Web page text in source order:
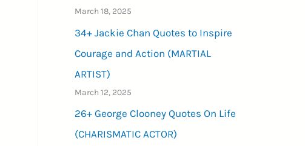
March 18, 2025
34+ Jackie Chan Quotes to Inspire
Courage and Action (MARTIAL
ARTIST)
March 12, 2025
26+ George Clooney Quotes On Life
(CHARISMATIC ACTOR)